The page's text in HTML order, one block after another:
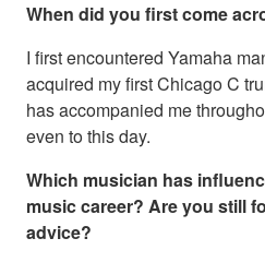
When did you first come
I first encountered Yamaha
acquired my first Chicago C
has accompanied me
even to this day.
Which musician has
music career? Are you still
advice?